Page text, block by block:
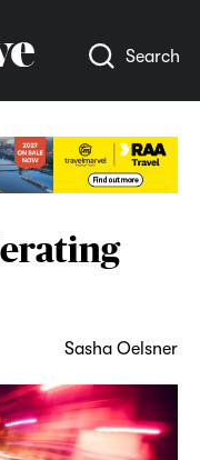
Search
Sasha Oelsner